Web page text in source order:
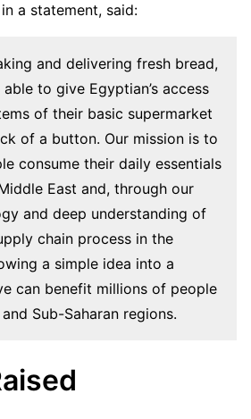
a statement, said:
and delivering fresh bread,
to give Egyptian’s access
of their basic supermarket
of a button. Our mission is to
consume their daily essentials
East and, through our
and deep understanding of
chain process in the
a simple idea into a
can benefit millions of people
Sub-Saharan regions.